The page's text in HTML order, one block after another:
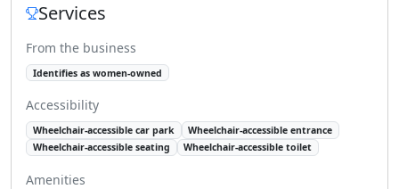
Services
From the business
Identifies as women-owned
Accessibility
Wheelchair-accessible car park
Wheelchair-accessible entrance
Wheelchair-accessible seating
Wheelchair-accessible toilet
Amenities